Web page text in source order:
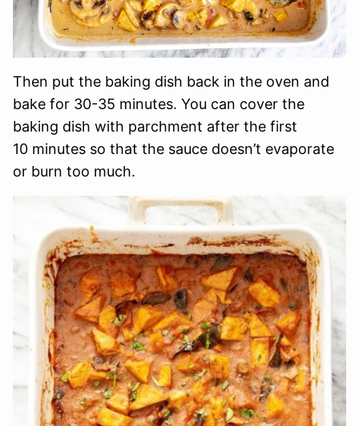
Then put the baking dish back in the oven and
bake for 30-35 minutes. You can cover the
baking dish with parchment after the first
10 minutes so that the sauce doesn’t evaporate
or burn too much.